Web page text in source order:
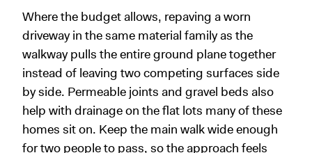
Where the budget allows, repaving a worn
driveway in the same material family as the
walkway pulls the entire ground plane together
instead of leaving two competing surfaces side
by side. Permeable joints and gravel beds also
help with drainage on the flat lots many of these
homes sit on. Keep the main walk wide enough
for two people to pass, so the approach feels